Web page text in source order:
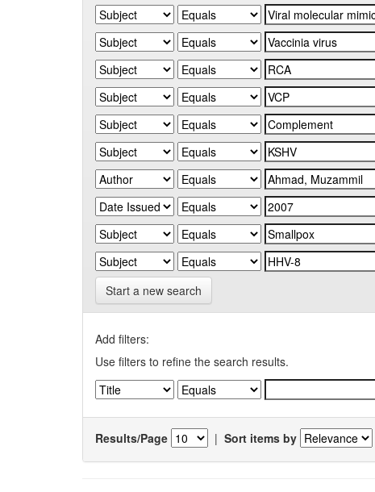
Start a new search
Add filters:
Use filters to refine the search results.
Results/Page | Sort items by